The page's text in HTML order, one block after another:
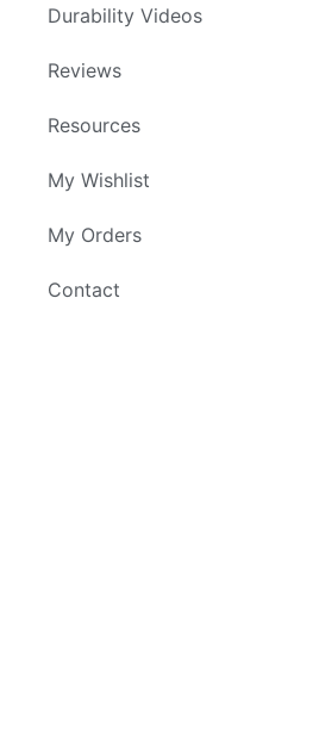
Durability Videos
Reviews
Resources
My Wishlist
My Orders
Contact